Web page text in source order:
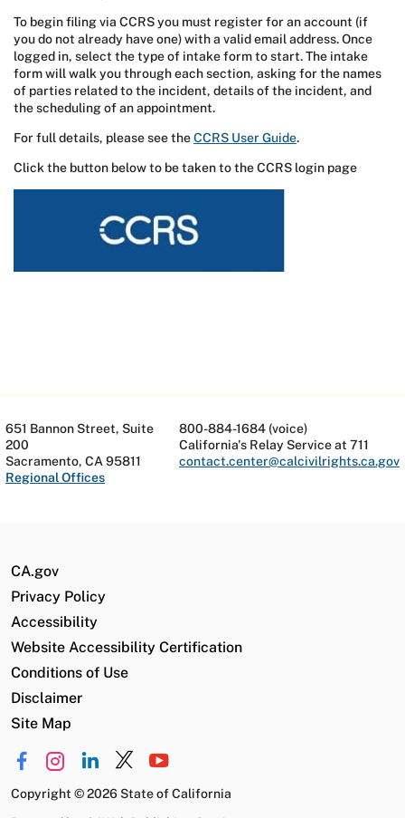
To begin filing via CCRS you must register for an account (if
you do not already have one) with a valid email address. Once
logged in, select the type of intake form to start. The intake
form will walk you through each section, asking for the names
of parties related to the incident, details of the incident, and
the scheduling of an appointment.
For full details, please see theCCRS User Guide.
Click the button below to be taken to the CCRS login page
651 Bannon Street, Suite
200
Sacramento, CA 95811
Regional Offices
800-884-1684 (voice)
California's Relay Service at 711
contact.center@calcivilrights.ca.gov
CA.gov
Privacy Policy
Accessibility
Website Accessibility Certification
Conditions of Use
Disclaimer
Site Map
Copyright ©2026 State of California